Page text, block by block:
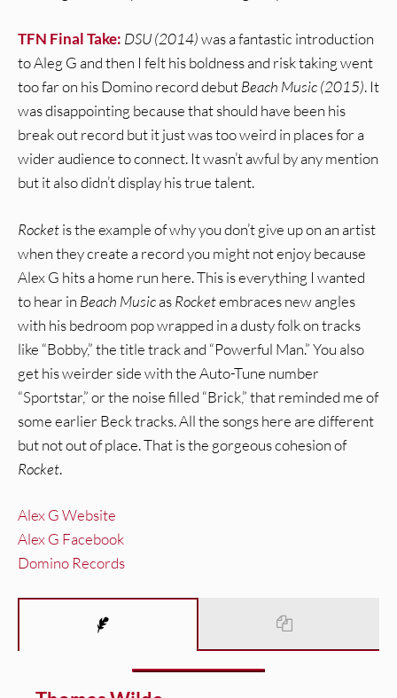
TFN Final Take: DSU (2014)was a fantastic introduction
to Aleg G and then I felt his boldness and risk taking went
too far on his Domino record debutBeach Music (2015). It
was disappointing because that should have been his
break out record but it just was too weird in places for a
wider audience to connect. It wasn’t awful by any mention
but it also didn’t display his true talent.
Rocketis the example of why you don’t give up on an artist
when they create a record you might not enjoy because
Alex G hits a home run here. This is everything I wanted
to hear in Beach MusicasRocketembraces new angles
with his bedroom pop wrapped in a dusty folk on tracks
like “Bobby,” the title track and “Powerful Man.” You also
get his weirder side with the Auto-Tune number
“Sportstar,” or the noise filled “Brick,” that reminded me of
some earlier Beck tracks. All the songs here are different
but not out of place. That is the gorgeous cohesion of
Rocket.
Alex G Website
Alex G Facebook
Domino Records